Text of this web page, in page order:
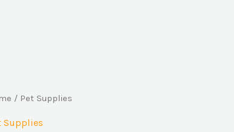
/ Pet Supplies
Supplies